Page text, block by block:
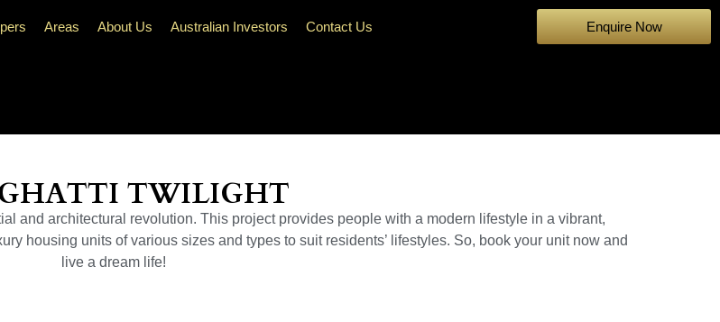
Areas About Us Australian Investors Contact Us Enquire Now
TWILIGHT
and architectural revolution. This project provides people with a modern lifestyle in a vibrant,
housing units of various sizes and types to suit residents’ lifestyles. So, book your unit now and
live a dream life!